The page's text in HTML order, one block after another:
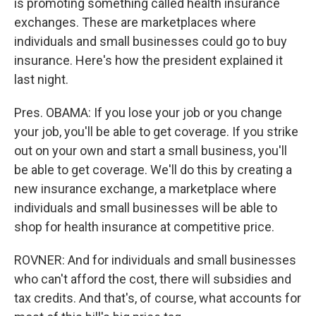
is promoting something called health insurance
exchanges. These are marketplaces where
individuals and small businesses could go to buy
insurance. Here's how the president explained it
last night.
Pres. OBAMA: If you lose your job or you change
your job, you'll be able to get coverage. If you strike
out on your own and start a small business, you'll
be able to get coverage. We'll do this by creating a
new insurance exchange, a marketplace where
individuals and small businesses will be able to
shop for health insurance at competitive price.
ROVNER: And for individuals and small businesses
who can't afford the cost, there will subsidies and
tax credits. And that's, of course, what accounts for